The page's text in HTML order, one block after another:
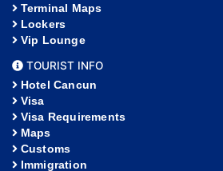
Terminal Maps
Lockers
Vip Lounge
TOURIST INFO
Hotel Cancun
Visa
Visa Requirements
Maps
Customs
Immigration